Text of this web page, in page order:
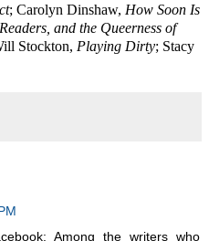
; Carolyn Dinshaw, How Soon Is
and the Queerness of
Stockton, Playing Dirty; Stacy
Among the writers who